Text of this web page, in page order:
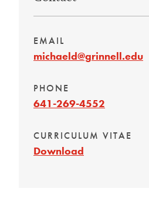
EMAIL
michaeld@grinnell.edu
PHONE
641-269-4552
CURRICULUM VITAE
Download